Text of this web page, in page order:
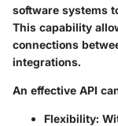
software systems
This capability
connections
integrations.
An effective API
Flexibility: